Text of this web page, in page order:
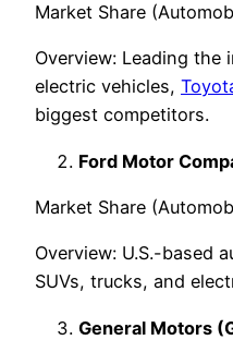
Market Share
Overview: Leading the
electric vehicles,
biggest competitors.
Ford Motor
Market Share
Overview: U.S.-based
SUVs, trucks, and
General Motors